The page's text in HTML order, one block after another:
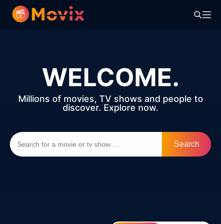
WELCOME.
Millions of movies, TV shows and people to
discover. Explore now.
Search